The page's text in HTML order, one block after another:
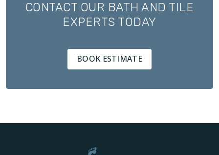
CONTACT OUR BATH AND TILE
EXPERTS TODAY
BOOK ESTIMATE